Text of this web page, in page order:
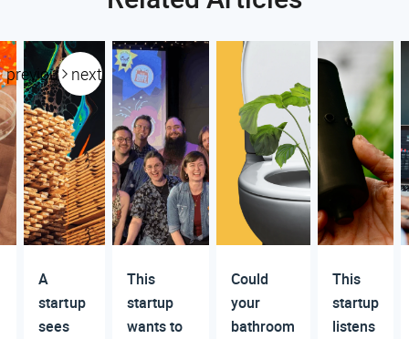
previous next
A
startup
sees
This
startup
wants to
Could
your
bathroom
This
startup
listens